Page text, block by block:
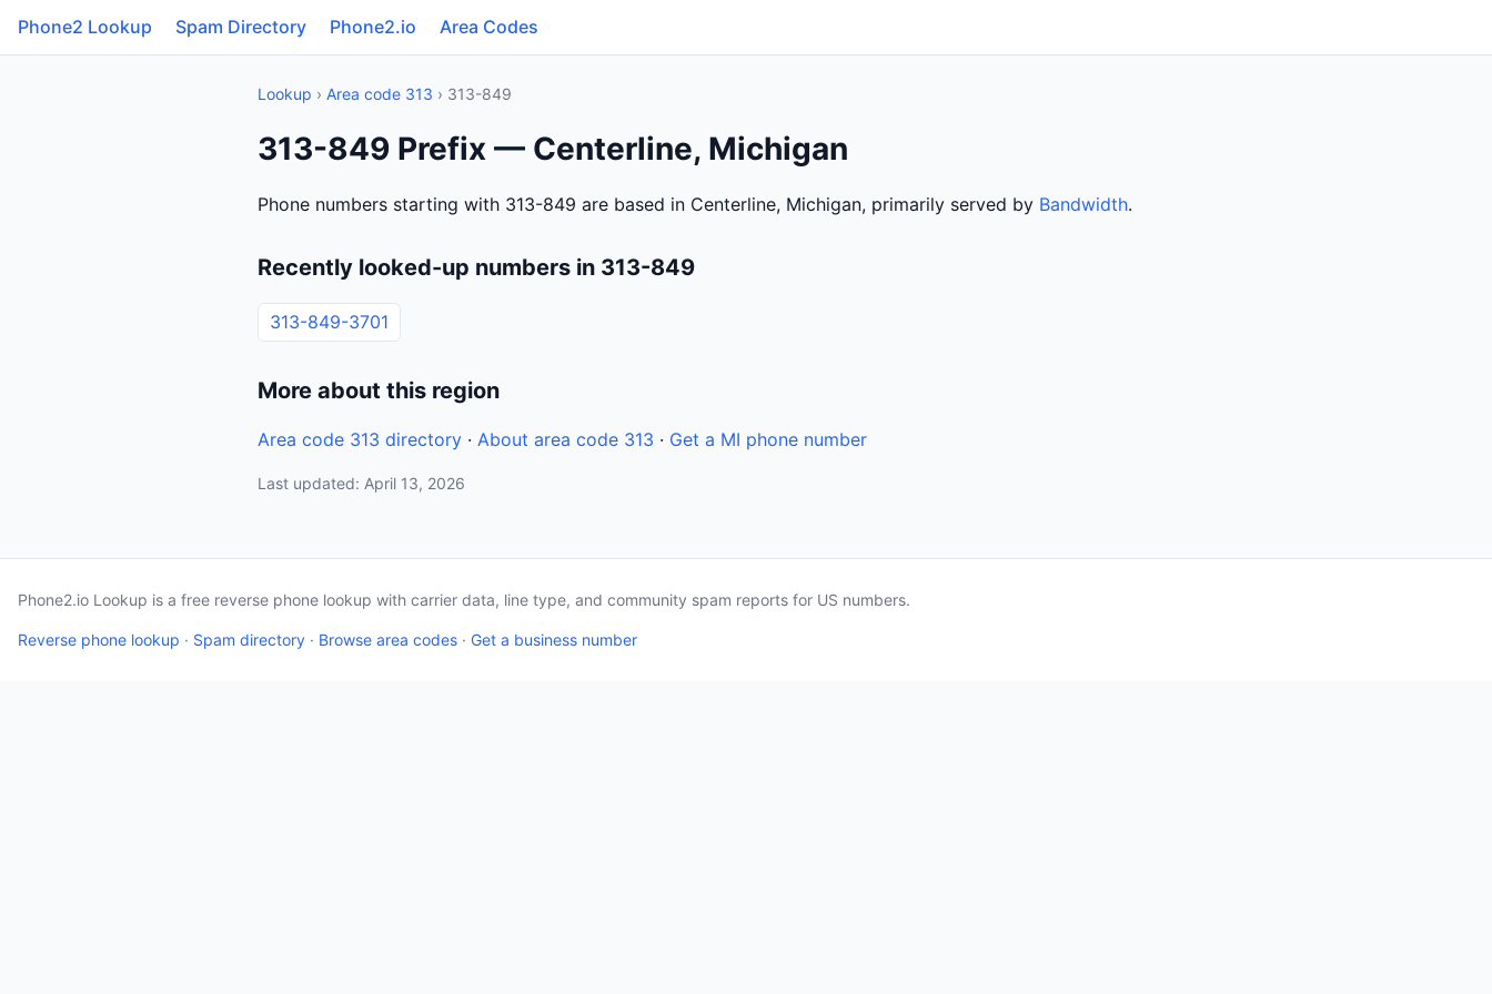
Phone2 Lookup Spam Directory Phone2.io Area Codes
Lookup › Area code 313 › 313-849
313-849 Prefix — Centerline, Michigan
Phone numbers starting with 313-849 are based in Centerline, Michigan, primarily served by Bandwidth.
Recently looked-up numbers in 313-849
313-849-3701
More about this region
Area code 313 directory · About area code 313 · Get a MI phone number
Last updated: April 13, 2026
Phone2.io Lookup is a free reverse phone lookup with carrier data, line type, and community spam reports for US numbers.
Reverse phone lookup · Spam directory · Browse area codes · Get a business number